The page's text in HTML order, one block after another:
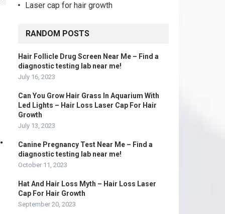
Laser cap for hair growth
RANDOM POSTS
Hair Follicle Drug Screen Near Me – Find a
diagnostic testing lab near me!
July 16, 2023
Can You Grow Hair Grass In Aquarium With
Led Lights – Hair Loss Laser Cap For Hair
Growth
July 13, 2023
Canine Pregnancy Test Near Me – Find a
diagnostic testing lab near me!
October 11, 2023
Hat And Hair Loss Myth – Hair Loss Laser
Cap For Hair Growth
September 20, 2023